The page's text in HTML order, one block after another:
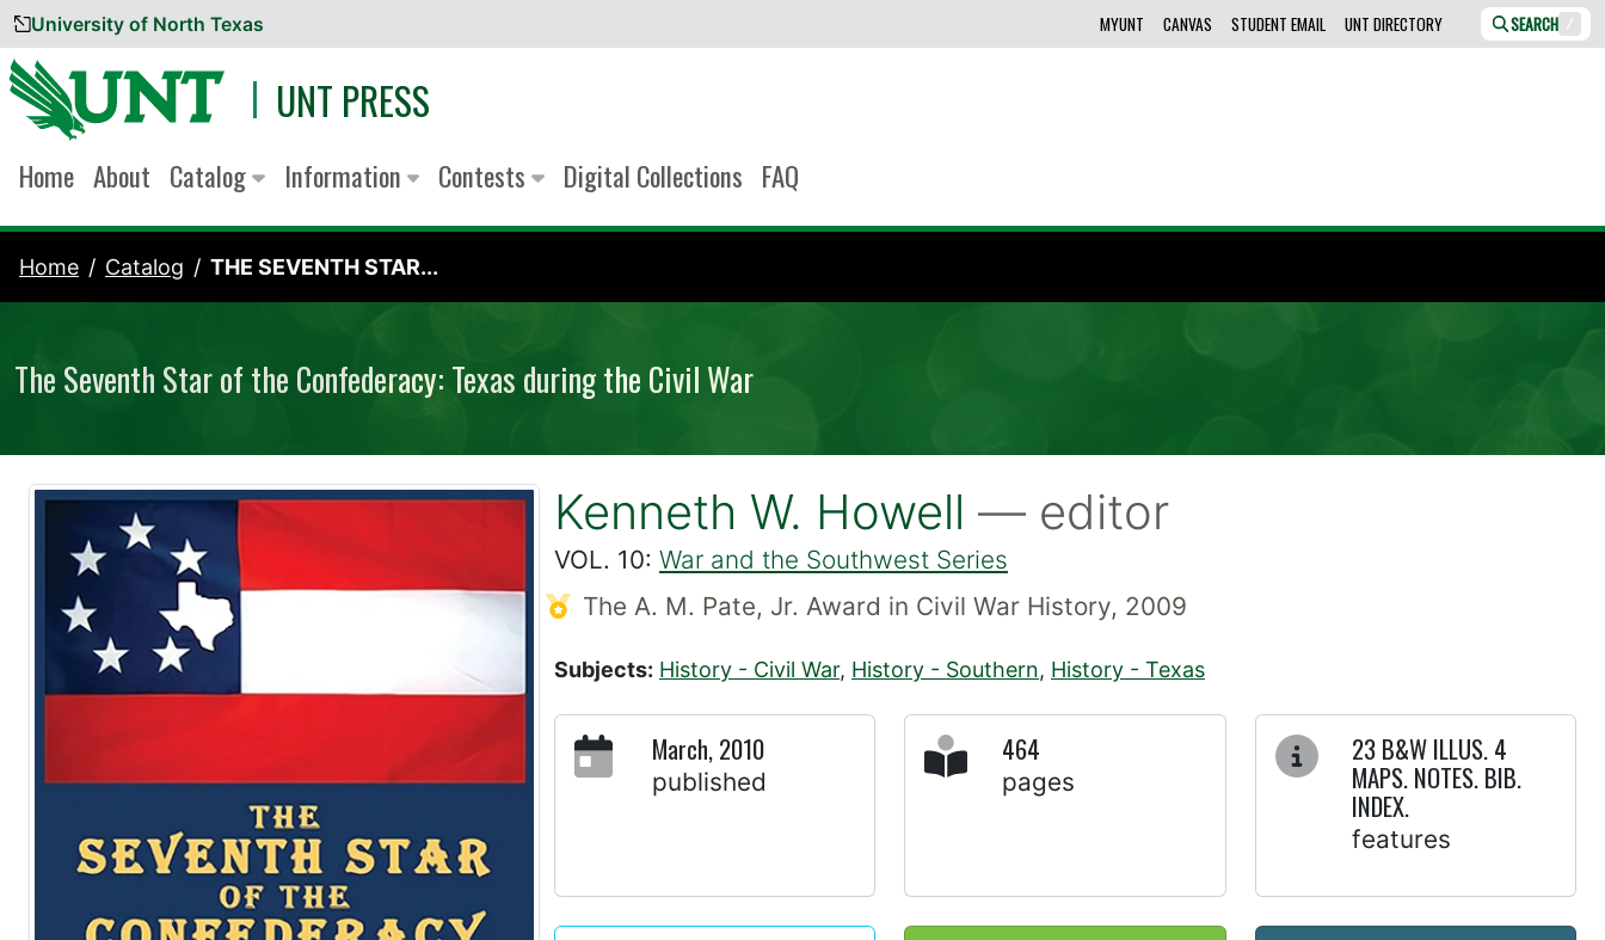
Skip to content
University of North Texas MYUNT CANVAS STUDENT EMAIL UNT DIRECTORY SEARCH /
UNT PRESS
Home About Catalog Information Contests Digital Collections FAQ
Home Catalog THE SEVENTH STAR...
The Seventh Star of the Confederacy: Texas during the Civil War
Kenneth W. Howell — editor
VOL. 10: War and the Southwest Series
The A. M. Pate, Jr. Award in Civil War History, 2009
Subjects: History - Civil War, History - Southern, History - Texas
March, 2010
published
464
pages
23 B&W ILLUS. 4
MAPS. NOTES. BIB.
INDEX.
features